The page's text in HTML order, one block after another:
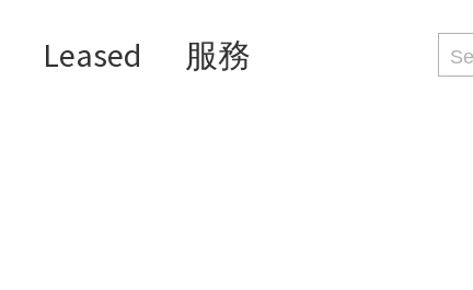
Leased 服務